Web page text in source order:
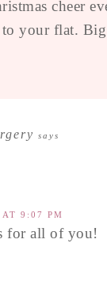
cheer
your flat.
says
9:07 PM
for all of you!